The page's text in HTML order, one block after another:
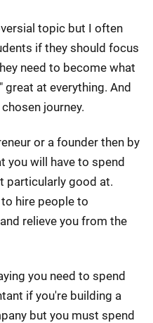
topic but I often
if they should focus
need to become what
at everything. And
journey.
or a founder then by
you will have to spend
particularly good at.
hire people to
relieve you from the
you need to spend
if you're building a
but you must spend